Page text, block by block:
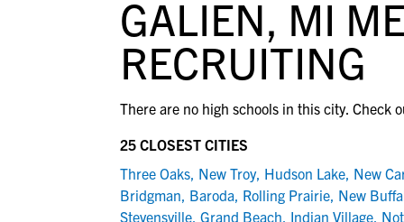
Gain exposure to college coaches, get
step-by-step guidance through the
recruiting process, communicate directly
development and tools to find the right
Everything student-athletes and their
families need to navigate the recruiting
development process.
View All Workshops >
Search every school in our database to
the one that fits for you.
GALIEN, MI
RECRUITING
There are no high schools in this city. Check
25 CLOSEST CITIES
Three Oaks, New Troy, Hudson Lake, New
Bridgman, Baroda, Rolling Prairie, New
Stevensville, Grand Beach, Indian Village,